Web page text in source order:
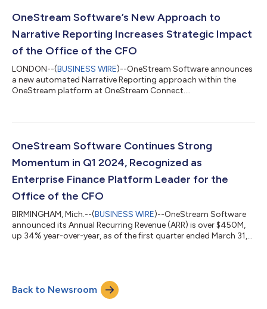
Convention Center in Las Vegas. OneStream Splash brings
together finance leaders and experts within the...
OneStream Software’s New Approach to
Narrative Reporting Increases Strategic Impact
of the Office of the CFO
LONDON--(BUSINESS WIRE)--OneStream Software announces
a new automated Narrative Reporting approach within the
OneStream platform at OneStream Connect....
OneStream Software Continues Strong
Momentum in Q1 2024, Recognized as
Enterprise Finance Platform Leader for the
Office of the CFO
BIRMINGHAM, Mich.--(BUSINESS WIRE)--OneStream Software
announced its Annual Recurring Revenue (ARR) is over $450M,
up 34% year-over-year, as of the first quarter ended March 31,
Back to Newsroom